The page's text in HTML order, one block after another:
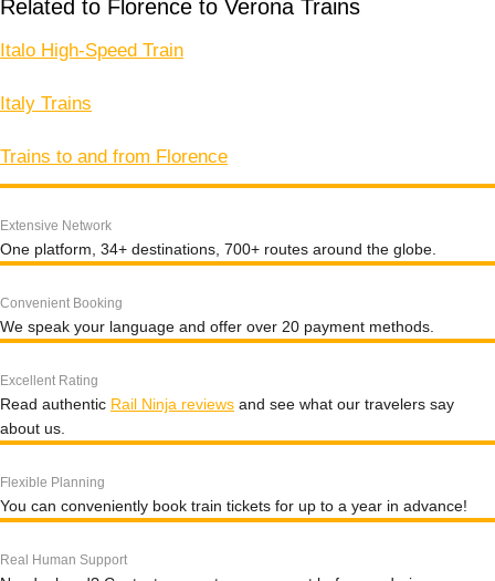
Related to Florence to Verona Trains
Italo High-Speed Train
Italy Trains
Trains to and from Florence
Extensive Network
One platform, 34+ destinations, 700+ routes around the globe.
Convenient Booking
We speak your language and offer over 20 payment methods.
Excellent Rating
Read authentic Rail Ninja reviews and see what our travelers say
about us.
Flexible Planning
You can conveniently book train tickets for up to a year in advance!
Real Human Support